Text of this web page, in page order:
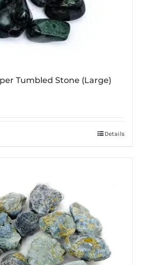
Tumbled Stone (Large)
Details